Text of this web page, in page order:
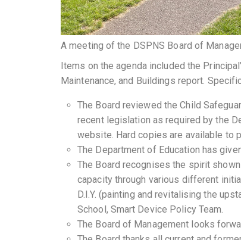
A meeting of the DSPNS Board of
Items on the agenda included the
Maintenance, and Buildings report.
The Board reviewed the Child
recent legislation as required by the
website. Hard copies are available to
The Department of Education has
The Board recognises the spirit
capacity through various different
D.I.Y. (painting and revitalising the
School, Smart Device Policy Team.
The Board of Management looks